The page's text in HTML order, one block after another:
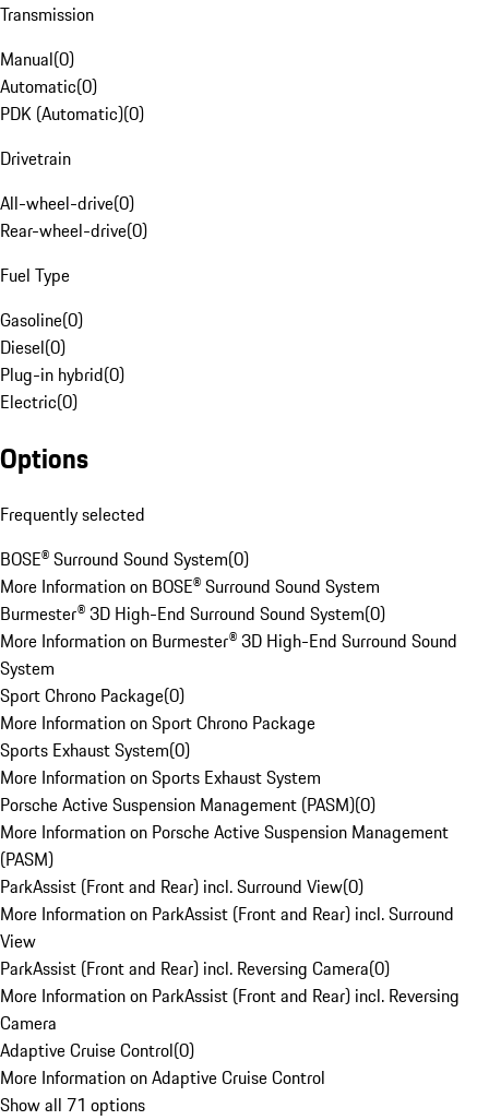
Transmission
Manual(0)
Automatic(0)
PDK (Automatic)(0)
Drivetrain
All-wheel-drive(0)
Rear-wheel-drive(0)
Fuel Type
Gasoline(0)
Diesel(0)
Plug-in hybrid(0)
Electric(0)
Options
Frequently selected
BOSE® Surround Sound System(0)
More Information on BOSE® Surround Sound System
Burmester® 3D High-End Surround Sound System(0)
More Information on Burmester® 3D High-End Surround Sound
System
Sport Chrono Package(0)
More Information on Sport Chrono Package
Sports Exhaust System(0)
More Information on Sports Exhaust System
Porsche Active Suspension Management (PASM)(0)
More Information on Porsche Active Suspension Management
(PASM)
ParkAssist (Front and Rear) incl. Surround View(0)
More Information on ParkAssist (Front and Rear) incl. Surround
View
ParkAssist (Front and Rear) incl. Reversing Camera(0)
More Information on ParkAssist (Front and Rear) incl. Reversing
Camera
Adaptive Cruise Control(0)
More Information on Adaptive Cruise Control
Show all 71 options